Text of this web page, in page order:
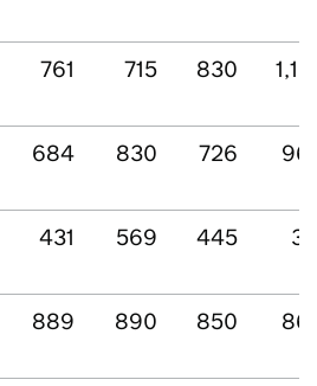
761 715 830
684 830 726
431 569 445
889 890 850